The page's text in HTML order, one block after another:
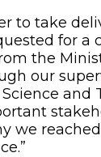
to take
for a
the
our
and
we